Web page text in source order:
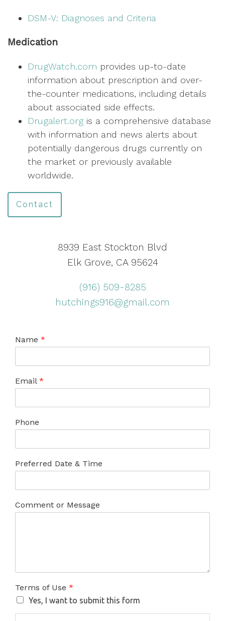
DSM-V: Diagnoses and Criteria
Medication
DrugWatch.com provides up-to-date
information about prescription and over-
the-counter medications, including details
about associated side effects.
Drugalert.org is a comprehensive database
with information and news alerts about
potentially dangerous drugs currently on
the market or previously available
worldwide.
Contact
8939 East Stockton Blvd
Elk Grove, CA 95624
(916) 509-8285
hutchings916@gmail.com
Name *
Email *
Phone
Preferred Date & Time
Comment or Message
Terms of Use *
Yes, I want to submit this form